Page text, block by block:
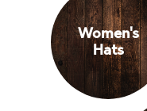
Women's
Hats